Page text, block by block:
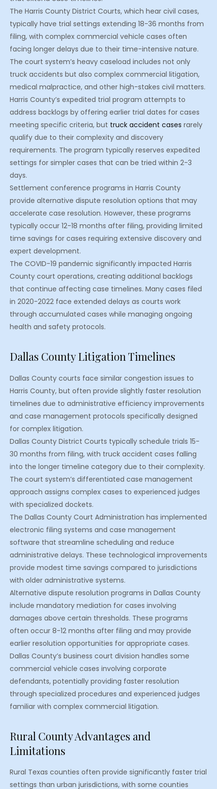
The Harris County District Courts, which hear civil cases,
typically have trial settings extending 18-36 months from
filing, with complex commercial vehicle cases often
facing longer delays due to their time-intensive nature.
The court system’s heavy caseload includes not only
truck accidents but also complex commercial litigation,
medical malpractice, and other high-stakes civil matters.
Harris County’s expedited trial program attempts to
address backlogs by offering earlier trial dates for cases
meeting specific criteria, but truck accident cases rarely
qualify due to their complexity and discovery
requirements. The program typically reserves expedited
settings for simpler cases that can be tried within 2-3
days.
Settlement conference programs in Harris County
provide alternative dispute resolution options that may
accelerate case resolution. However, these programs
typically occur 12-18 months after filing, providing limited
time savings for cases requiring extensive discovery and
expert development.
The COVID-19 pandemic significantly impacted Harris
County court operations, creating additional backlogs
that continue affecting case timelines. Many cases filed
in 2020-2022 face extended delays as courts work
through accumulated cases while managing ongoing
health and safety protocols.
Dallas County Litigation Timelines
Dallas County courts face similar congestion issues to
Harris County, but often provide slightly faster resolution
timelines due to administrative efficiency improvements
and case management protocols specifically designed
for complex litigation.
Dallas County District Courts typically schedule trials 15-
30 months from filing, with truck accident cases falling
into the longer timeline category due to their complexity.
The court system’s differentiated case management
approach assigns complex cases to experienced judges
with specialized dockets.
The Dallas County Court Administration has implemented
electronic filing systems and case management
software that streamline scheduling and reduce
administrative delays. These technological improvements
provide modest time savings compared to jurisdictions
with older administrative systems.
Alternative dispute resolution programs in Dallas County
include mandatory mediation for cases involving
damages above certain thresholds. These programs
often occur 8-12 months after filing and may provide
earlier resolution opportunities for appropriate cases.
Dallas County’s business court division handles some
commercial vehicle cases involving corporate
defendants, potentially providing faster resolution
through specialized procedures and experienced judges
familiar with complex commercial litigation.
Rural County Advantages and
Limitations
Rural Texas counties often provide significantly faster trial
settings than urban jurisdictions, with some counties